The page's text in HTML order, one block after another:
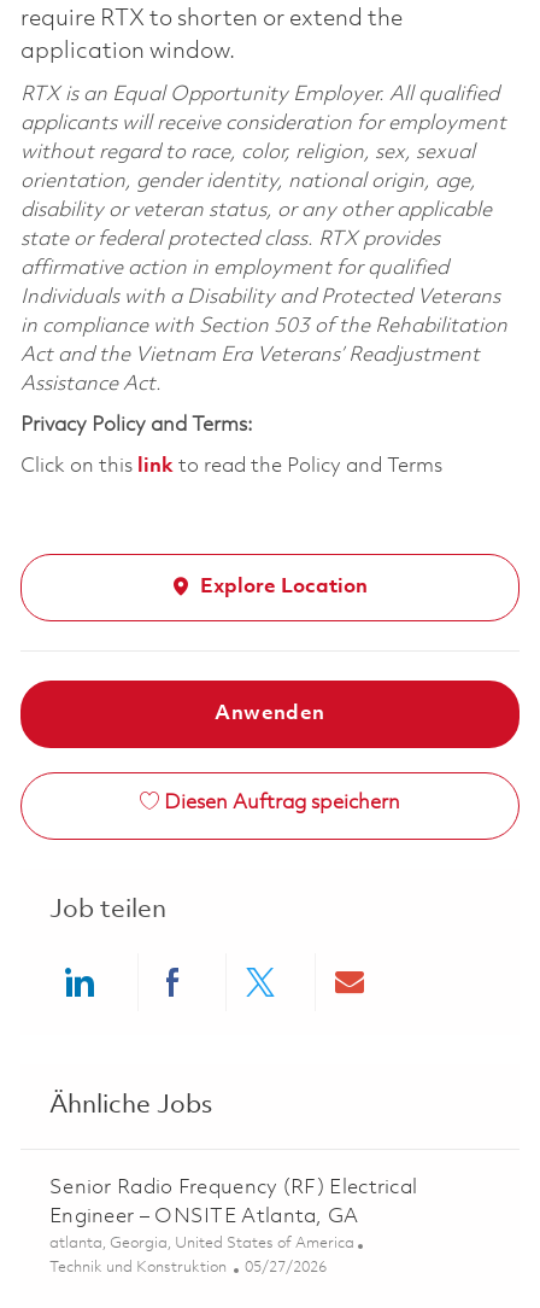
require RTX to shorten or extend the
application window.
RTX is an Equal Opportunity Employer. All qualified
applicants will receive consideration for employment
without regard to race, color, religion, sex, sexual
orientation, gender identity, national origin, age,
disability or veteran status, or any other applicable
state or federal protected class. RTX provides
affirmative action in employment for qualified
Individuals with a Disability and Protected Veterans
in compliance with Section 503 of the Rehabilitation
Act and the Vietnam Era Veterans’ Readjustment
Assistance Act.
Privacy Policy and Terms:
Click on this linkto read the Policy and Terms
Explore Location
Anwenden
Diesen Auftrag speichern
Job teilen
Ähnliche Jobs
Senior Radio Frequency (RF) Electrical
Engineer – ONSITE Atlanta, GA
Ort
atlanta, Georgia, United States of America
Kategorie
Technik und Konstruktion Posted Date
05/27/2026